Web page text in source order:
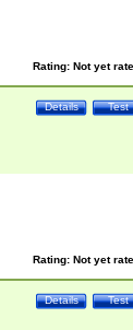
Rating: Not yet
Test
Details
Rating: Not yet
Test
Details